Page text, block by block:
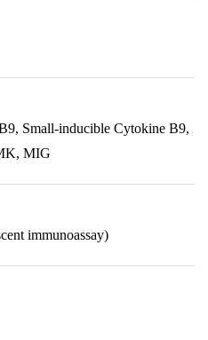
Small-inducible Cytokine B9,
MIG
immunoassay)